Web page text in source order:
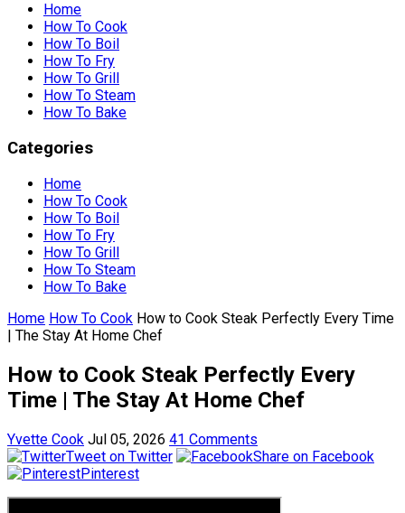
Home
How To Cook
How To Boil
How To Fry
How To Grill
How To Steam
How To Bake
Categories
Home
How To Cook
How To Boil
How To Fry
How To Grill
How To Steam
How To Bake
Home How To Cook How to Cook Steak Perfectly Every Time
| The Stay At Home Chef
How to Cook Steak Perfectly Every
Time | The Stay At Home Chef
Yvette Cook Jul 05, 2026 41 Comments
Tweet on Twitter
Share on Facebook
Pinterest